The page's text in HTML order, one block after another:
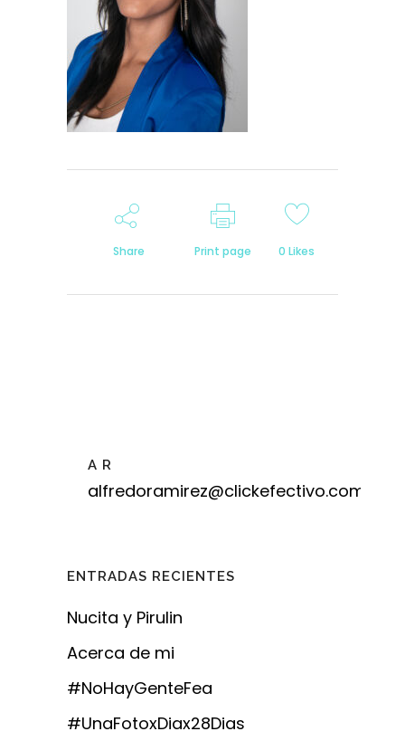
Share Print page 0 Likes
A R
alfredoramirez@clickefectivo.com
ENTRADAS RECIENTES
Nucita y Pirulin
Acerca de mi
#NoHayGenteFea
#UnaFotoxDiax28Dias